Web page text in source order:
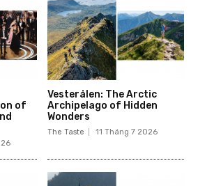
of
Vesterålen: The Arctic
Archipelago of Hidden
Wonders
The Taste 11 Tháng 7 2026